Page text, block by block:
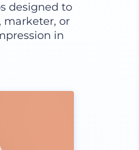
designed to
marketer, or
in